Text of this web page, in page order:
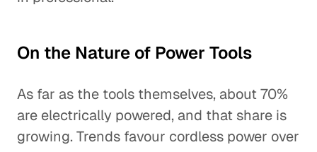
On the Nature of Power Tools
As far as the tools themselves, about 70%
are electrically powered, and that share is
growing. Trends favour cordless power over